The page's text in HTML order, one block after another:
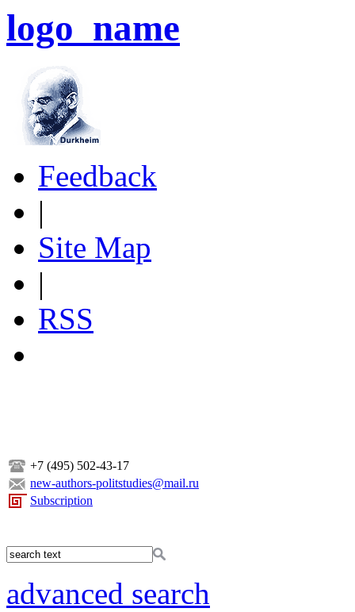
logo_name
Feedback
|
Site Map
|
RSS
+7 (495) 502-43-17
new-authors-politstudies@mail.ru
Subscription
advanced search